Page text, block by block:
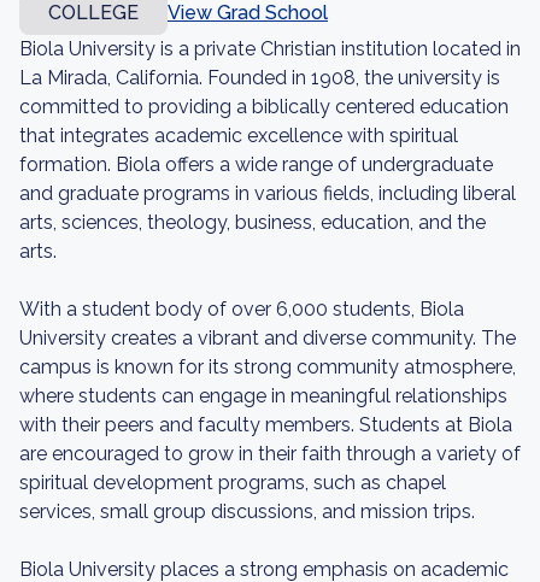
COLLEGE
View Grad School
Biola University is a private Christian institution located in
La Mirada, California. Founded in 1908, the university is
committed to providing a biblically centered education
that integrates academic excellence with spiritual
formation. Biola offers a wide range of undergraduate
and graduate programs in various fields, including liberal
arts, sciences, theology, business, education, and the
arts.
With a student body of over 6,000 students, Biola
University creates a vibrant and diverse community. The
campus is known for its strong community atmosphere,
where students can engage in meaningful relationships
with their peers and faculty members. Students at Biola
are encouraged to grow in their faith through a variety of
spiritual development programs, such as chapel
services, small group discussions, and mission trips.
Biola University places a strong emphasis on academic